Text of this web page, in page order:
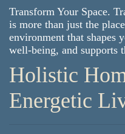
Transform Your Space.
is more than just the
environment that shapes
well-being, and supports
Holistic
Energetic